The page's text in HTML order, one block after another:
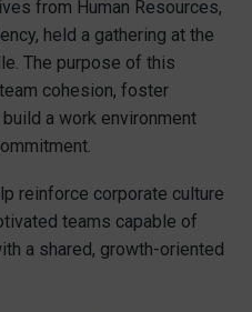
from Human Resources,
held a gathering at the
The purpose of this
cohesion, foster
a work environment
reinforce corporate culture
teams capable of
a shared, growth-oriented